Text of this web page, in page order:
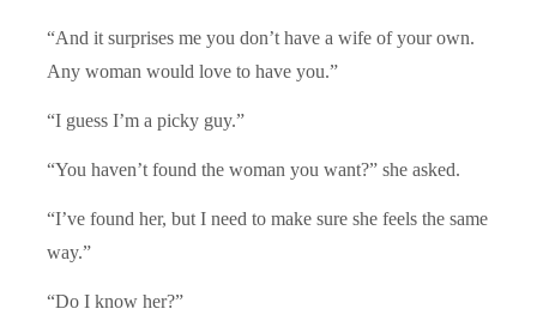
“And it surprises me you don’t have a wife of your own.
Any woman would love to have you.”
“I guess I’m a picky guy.”
“You haven’t found the woman you want?” she asked.
“I’ve found her, but I need to make sure she feels the same
way.”
“Do I know her?”